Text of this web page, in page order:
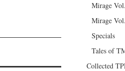
Mirage
Mirage
Specials
Tales of
Collected